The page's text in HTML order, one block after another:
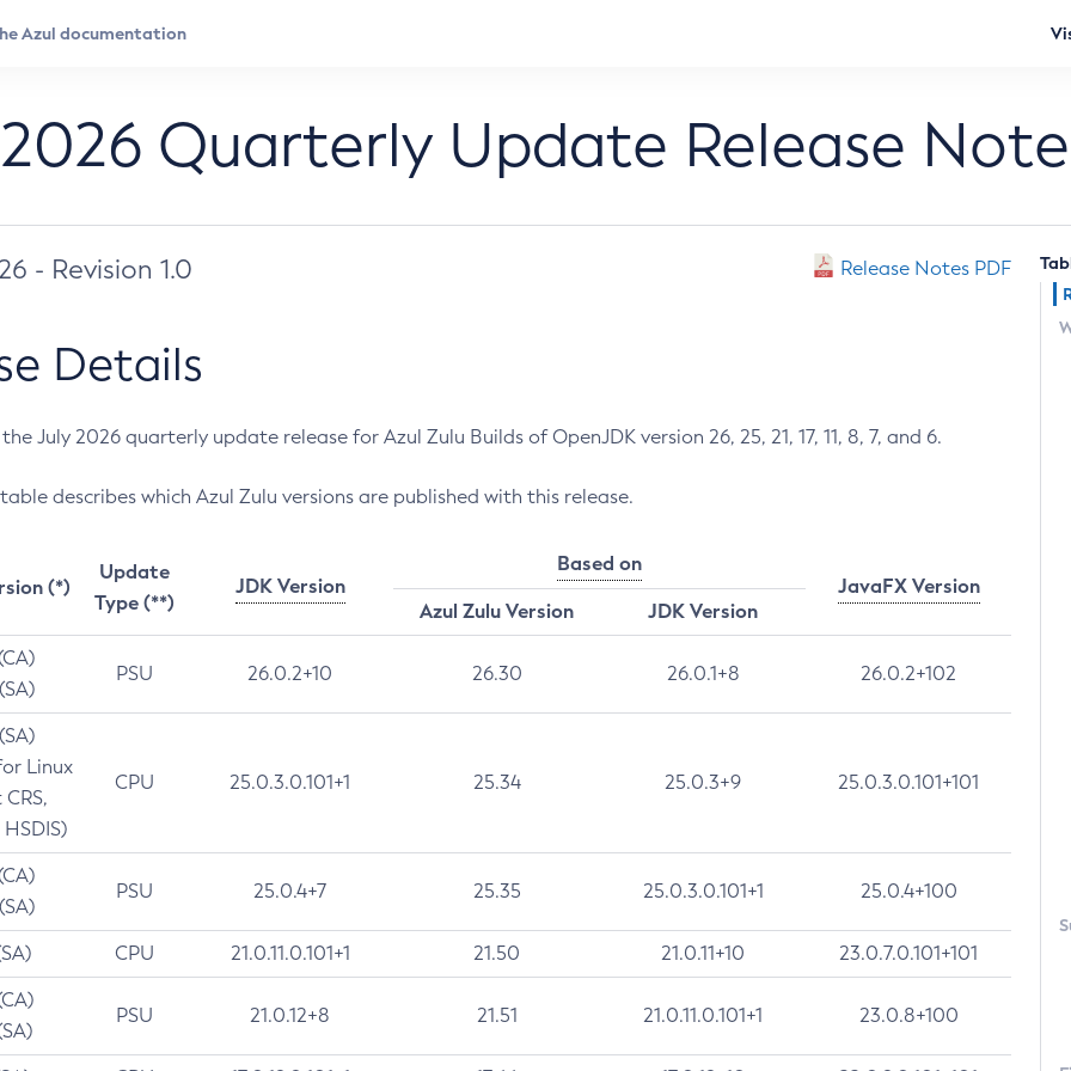
Quarterly Update Release
- Revision 1.0 Release Notes PDF
Details
July 2026 quarterly update release for Azul Zulu Builds of OpenJDK version 26, 25, 21, 17, 11, 8, 7, and 6.
describes which Azul Zulu versions are published with this release.
(*)
Update
Type (**)
JDK Version
Based on
JavaFX Version
Azul Zulu Version
JDK Version
PSU 26.0.2+10 26.30 26.0.1+8 26.0.2+102
Linux
CPU 25.0.3.0.101+1 25.34 25.0.3+9 25.0.3.0.101+101
PSU 25.0.4+7 25.35 25.0.3.0.101+1 25.0.4+100
CPU 21.0.11.0.101+1 21.50 21.0.11+10 23.0.7.0.101+101
PSU 21.0.12+8 21.51 21.0.11.0.101+1 23.0.8+100